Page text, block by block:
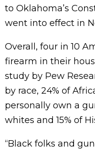
to Oklahoma’s
went into effect in
Overall, four in 10
firearm in their
study by Pew
by race, 24% of
personally own a
whites and 15% of
“Black folks and